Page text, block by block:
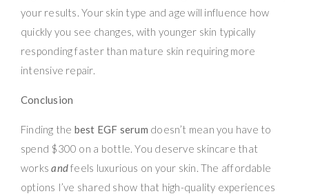
your results. Your skin type and age will influence how
quickly you see changes, with younger skin typically
responding faster than mature skin requiring more
intensive repair.
Conclusion
Finding the best EGF serum doesn’t mean you have to
spend $300 on a bottle. You deserve skincare that
worksandfeels luxurious on your skin. The affordable
options I’ve shared show that high-quality experiences